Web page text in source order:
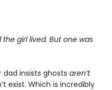
girl lived. But one was
dad insists ghosts aren’t
exist. Which is incredibly